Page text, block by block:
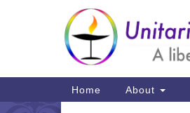
Google
Map
Main
Navigation
Home About